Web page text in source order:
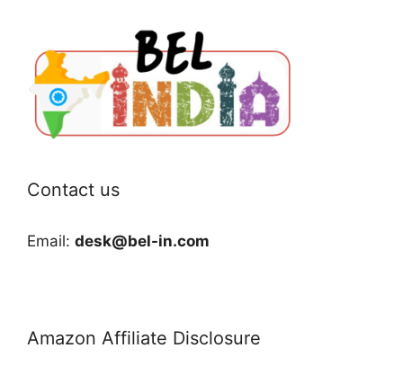
Contact us
Email: desk@bel-in.com
Amazon Affiliate Disclosure